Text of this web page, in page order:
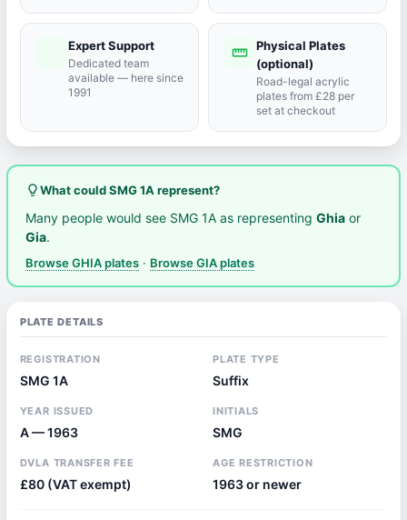
Expert Support
Dedicated team
available — here since
1991
straighten Physical Plates
(optional)
Road-legal acrylic
plates from £28 per
set at checkout
lightbulb_outlineWhat could SMG 1A represent?
Many people would see SMG 1A as representingGhia or
Gia.
Browse GHIA plates · Browse GIA plates
PLATE DETAILS
REGISTRATION
SMG 1A
PLATE TYPE
Suffix
YEAR ISSUED
A — 1963
INITIALS
SMG
DVLA TRANSFER FEE
£80 (VAT exempt)
AGE RESTRICTION
1963 or newer